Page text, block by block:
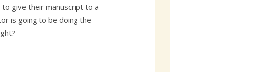
to give their manuscript to a
is going to be doing the